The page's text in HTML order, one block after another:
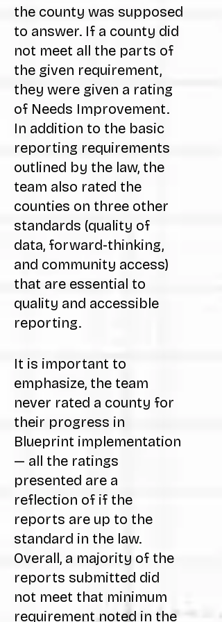
the county was supposed
to answer. If a county did
not meet all the parts of
the given requirement,
they were given a rating
of Needs Improvement.
In addition to the basic
reporting requirements
outlined by the law, the
team also rated the
counties on three other
standards (quality of
data, forward-thinking,
and community access)
that are essential to
quality and accessible
reporting.
It is important to
emphasize, the team
never rated a county for
their progress in
Blueprint implementation
— all the ratings
presented are a
reflection of if the
reports are up to the
standard in the law.
Overall, a majority of the
reports submitted did
not meet that minimum
requirement noted in the